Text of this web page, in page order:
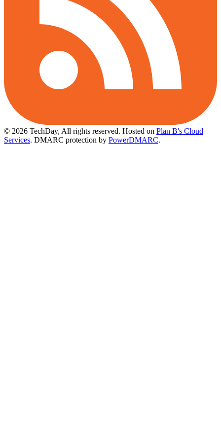
© 2026 TechDay, All rights reserved. Hosted on Plan B's Cloud
Services. DMARC protection by PowerDMARC.